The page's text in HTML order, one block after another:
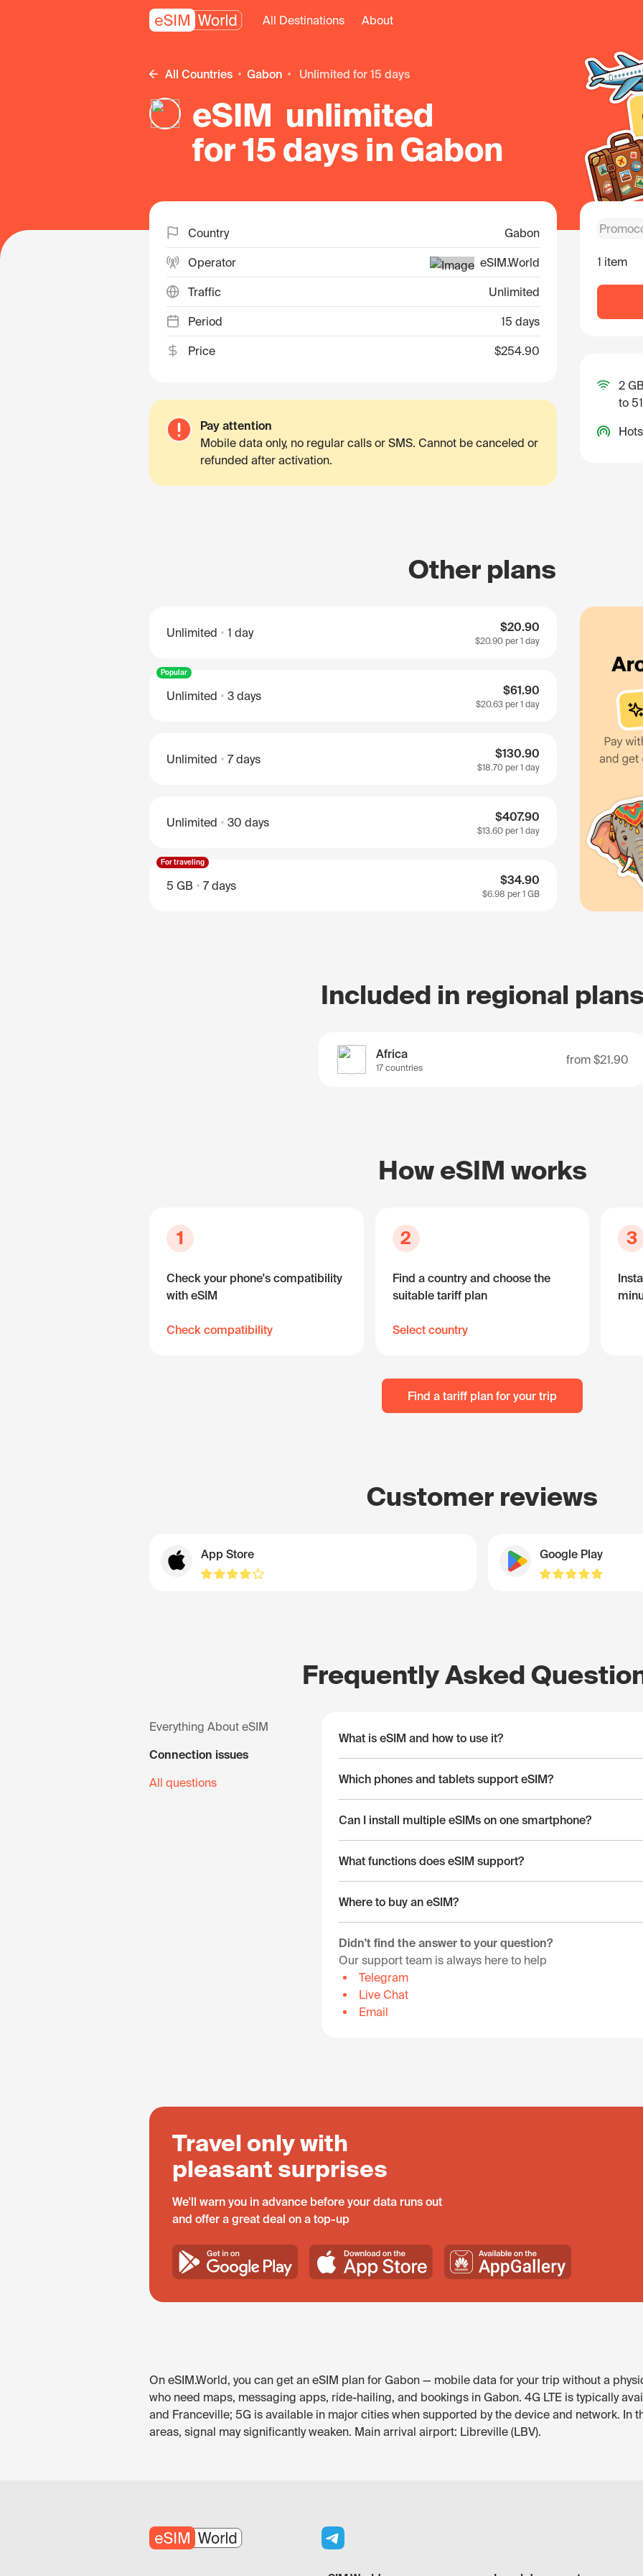
All Destinations About
All Countries Gabon unlimited for 15 days
eSIM unlimited
for 15 days in Gabon
Country Gabon
Operator eSIM.World
Traffic Unlimited
Period 15 days
Price $254.90
Pay attention
Mobile data only, no regular calls or SMS. Cannot be canceled or
refunded after activation.
1 item
2
to
Other plans
Unlimited 1 day $20.90
$20.90 per 1 day
Popular
Unlimited 3 days $61.90
$20.63 per 1 day
Unlimited 7 days $130.90
$18.70 per 1 day
Unlimited 30 days $407.90
$13.60 per 1 day
For traveling
5 GB 7 days $34.90
$6.98 per 1 GB
Included in regional
Africa
17 countries
from $21.90
How eSIM works
1
Check your phone's compatibility
with eSIM
Check compatibility
2
Find a country and choose the
suitable tariff plan
Select country
3
Find a tariff plan for your trip
Customer reviews
App Store Google Play
Frequently Asked
Everything About eSIM
Connection issues
All questions
What is eSIM and how to use it?
Which phones and tablets support eSIM?
Can I install multiple eSIMs on one smartphone?
What functions does eSIM support?
Where to buy an eSIM?
Didn't find the answer to your question?
Our support team is always here to help
Telegram
Live Chat
Email
Travel only with
pleasant surprises
We'll warn you in advance before your data runs out
and offer a great deal on a top-up
On eSIM.World, you can get an eSIM plan for Gabon — mobile data for your trip without a
who need maps, messaging apps, ride-hailing, and bookings in Gabon. 4G LTE is typically
and Franceville; 5G is available in major cities when supported by the device and network. In
areas, signal may significantly weaken. Main arrival airport: Libreville (LBV).